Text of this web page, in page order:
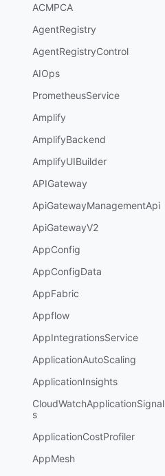
ACMPCA
AgentRegistry
AgentRegistryControl
AIOps
PrometheusService
Amplify
AmplifyBackend
AmplifyUIBuilder
APIGateway
ApiGatewayManagementApi
ApiGatewayV2
AppConfig
AppConfigData
AppFabric
Appflow
AppIntegrationsService
ApplicationAutoScaling
ApplicationInsights
CloudWatchApplicationSignal
s
ApplicationCostProfiler
AppMesh